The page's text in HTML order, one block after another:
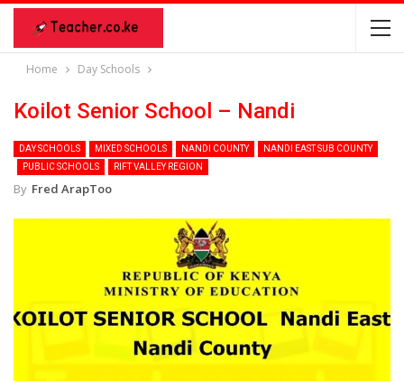
Home Day Schools
Koilot Senior School – Nandi
DAY SCHOOLS MIXED SCHOOLS NANDI COUNTY
NANDI EAST SUB COUNTY
PUBLIC SCHOOLS
RIFT VALLEY REGION
By Fred ArapToo